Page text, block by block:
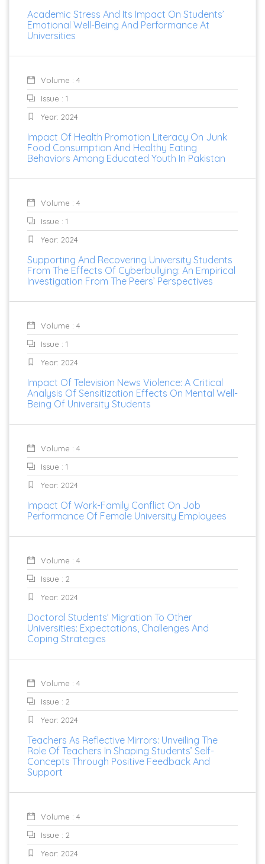
Academic Stress And Its Impact On Students’
Emotional Well-Being And Performance At
Universities
Volume : 4
Issue : 1
Year: 2024
Impact Of Health Promotion Literacy On Junk
Food Consumption And Healthy Eating
Behaviors Among Educated Youth In Pakistan
Volume : 4
Issue : 1
Year: 2024
Supporting And Recovering University Students
From The Effects Of Cyberbullying: An Empirical
Investigation From The Peers’ Perspectives
Volume : 4
Issue : 1
Year: 2024
Impact Of Television News Violence: A Critical
Analysis Of Sensitization Effects On Mental Well-
Being Of University Students
Volume : 4
Issue : 1
Year: 2024
Impact Of Work-Family Conflict On Job
Performance Of Female University Employees
Volume : 4
Issue : 2
Year: 2024
Doctoral Students’ Migration To Other
Universities: Expectations, Challenges And
Coping Strategies
Volume : 4
Issue : 2
Year: 2024
Teachers As Reflective Mirrors: Unveiling The
Role Of Teachers In Shaping Students’ Self-
Concepts Through Positive Feedback And
Support
Volume : 4
Issue : 2
Year: 2024